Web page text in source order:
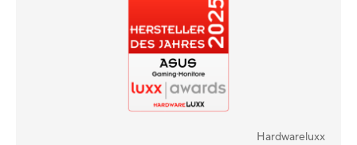
Hardwareluxx